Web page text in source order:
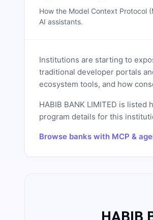
How the Model Context Protocol
AI assistants.
Institutions are starting to
traditional developer portals
ecosystem tools, and how
HABIB BANK LIMITED is listed
program details for this
Browse banks with MCP &